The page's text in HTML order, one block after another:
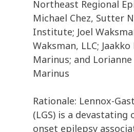
Northeast Regional
Michael Chez, Sutter
Institute; Joel
Waksman, LLC;
Marinus; and
Marinus
Rationale: Lennox-
(LGS) is a devastating
onset epilepsy